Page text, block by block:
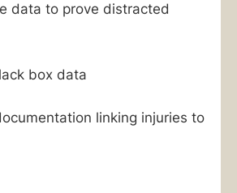
data to prove distracted
box data
linking injuries to